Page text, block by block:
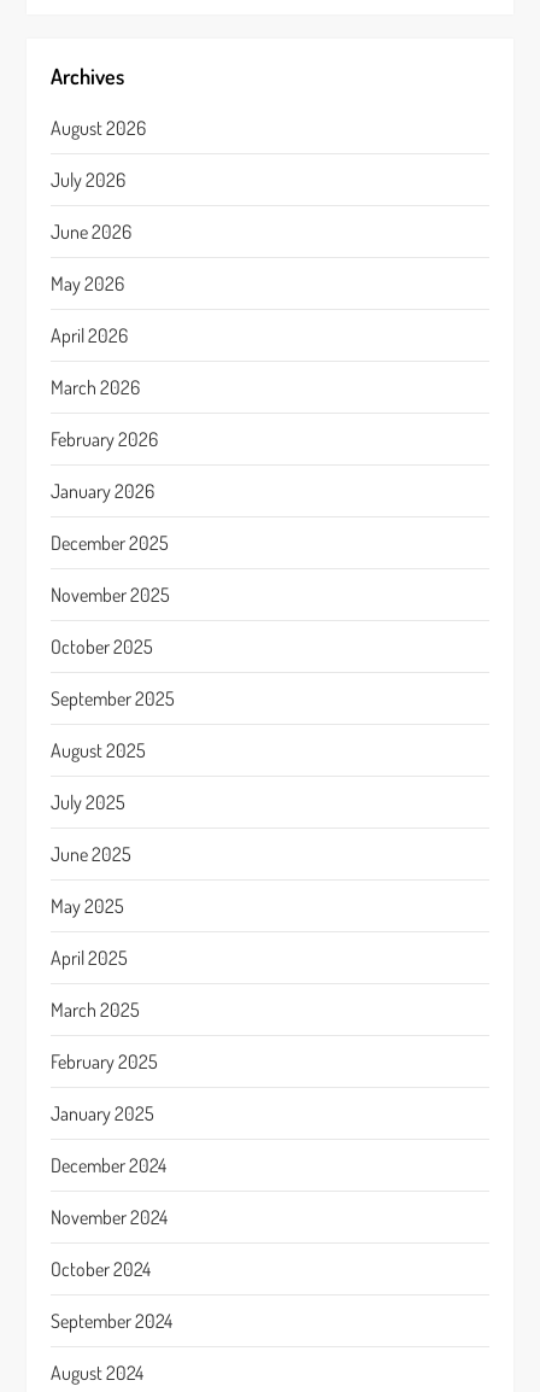
Archives
August 2026
July 2026
June 2026
May 2026
April 2026
March 2026
February 2026
January 2026
December 2025
November 2025
October 2025
September 2025
August 2025
July 2025
June 2025
May 2025
April 2025
March 2025
February 2025
January 2025
December 2024
November 2024
October 2024
September 2024
August 2024